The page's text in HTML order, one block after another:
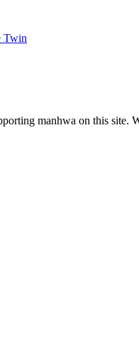
Twin
manhwa on this site.